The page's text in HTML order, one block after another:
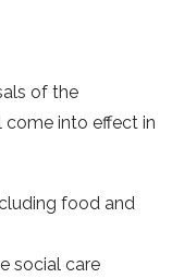
of the
come into effect in
food and
social care